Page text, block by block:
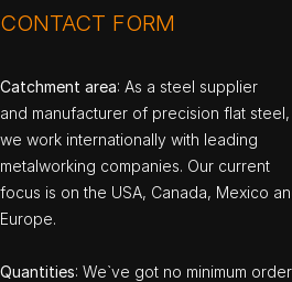
CONTACT FORM
Catchment area: As a steel supplier
and manufacturer of precision flat steel,
we work internationally with leading
metalworking companies. Our current
focus is on the USA, Canada, Mexico
Europe.
Quantities: We`ve got no minimum order